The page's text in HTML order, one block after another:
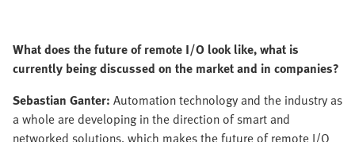
What does the future of remote I/O look like, what is
currently being discussed on the market and in companies?
Sebastian Ganter: Automation technology and the industry as
a whole are developing in the direction of smart and
networked solutions, which makes the future of remote I/O